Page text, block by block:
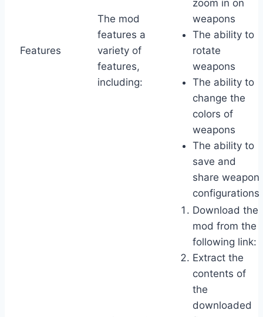
Features
The mod
features a
variety of
features,
including:
zoom in on
weapons
The ability to
rotate
weapons
The ability to
change the
colors of
weapons
The ability to
save and
share weapon
configurations
Download the
mod from the
following link:
Extract the
contents of
the
downloaded